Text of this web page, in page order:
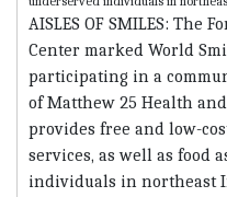
AISLES OF SMILES: The
Center marked World
participating in a
of Matthew 25 Health
provides free and low-
services, as well as food
individuals in northeast